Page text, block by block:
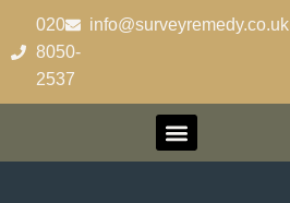
020-
8050-
2537
info@surveyremedy.co.uk